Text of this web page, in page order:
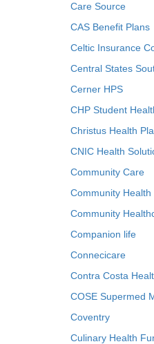
Care Source
CAS Benefit Plans
Celtic Insurance
Central States
Cerner HPS
CHP Student
Christus Health
CNIC Health
Community Care
Community Health
Community
Companion life
Connecicare
Contra Costa
COSE Supermed
Coventry
Culinary Health